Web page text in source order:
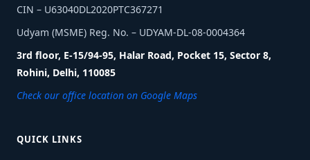
CIN – U63040DL2020PTC367271
Udyam (MSME) Reg. No. – UDYAM-DL-08-0004364
3rd floor, E-15/94-95, Halar Road, Pocket 15, Sector 8,
Rohini, Delhi, 110085
Check our office location on Google Maps
QUICK LINKS